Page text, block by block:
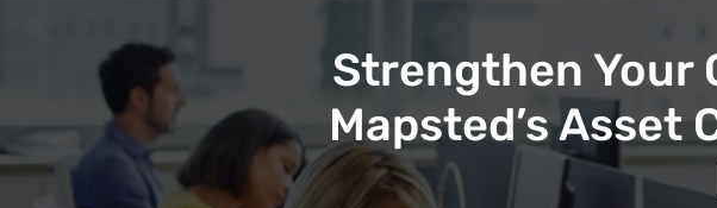
Strengthen Your
Mapsted’s Asset